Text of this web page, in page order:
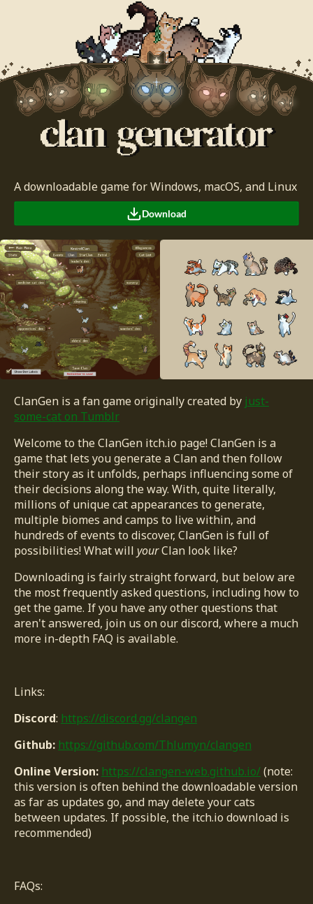
A downloadable game for Windows, macOS, and Linux
Download
ClanGen is a fan game originally created by just-
some-cat on Tumblr
Welcome to the ClanGen itch.io page! ClanGen is a
game that lets you generate a Clan and then follow
their story as it unfolds, perhaps influencing some of
their decisions along the way. With, quite literally,
millions of unique cat appearances to generate,
multiple biomes and camps to live within, and
hundreds of events to discover, ClanGen is full of
possibilities! What will yourClan look like?
Downloading is fairly straight forward, but below are
the most frequently asked questions, including how to
get the game. If you have any other questions that
aren't answered, join us on our discord, where a much
more in-depth FAQ is available.
Links:
Discord: https://discord.gg/clangen
Github: https://github.com/Thlumyn/clangen
Online Version: https://clangen-web.github.io/(note:
this version is often behind the downloadable version
as far as updates go, and may delete your cats
between updates. If possible, the itch.io download is
recommended)
FAQs: